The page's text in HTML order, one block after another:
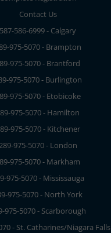
Contact Us
587-586-6999 - Calgary
975-5070 - Brampton
975-5070 - Brantford
975-5070 - Burlington
975-5070 - Etobicoke
975-5070 - Hamilton
975-5070 - Kitchener
975-5070 - London
975-5070 - Markham
975-5070 - Mississauga
975-5070 - North York
975-5070 - Scarborough
- St. Catharines/Niagara Falls